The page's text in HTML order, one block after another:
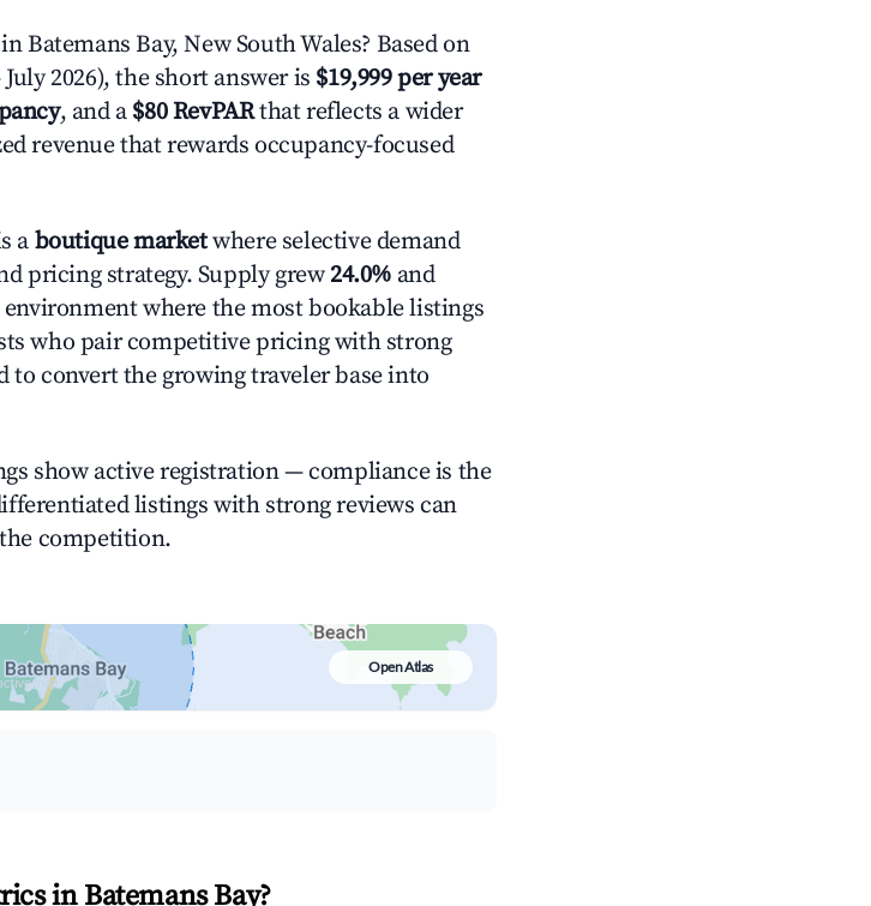
Bay, New South Wales? Based on
2026), the short answer is $19,999 per year
, and a $80 RevPARthat reflects a wider
revenue that rewards occupancy-focused
a boutique marketwhere selective demand
pricing strategy. Supply grew 24.0% and
where the most bookable listings
who pair competitive pricing with strong
to convert the growing traveler base into
show active registration — compliance is the
listings with strong reviews can
competition.
map
Open Atlas
in Batemans Bay?